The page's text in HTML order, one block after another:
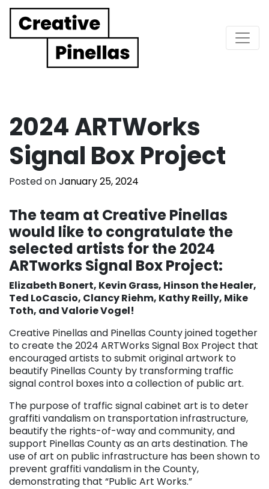
Main Navigation
2024 ARTWorks
Signal Box Project
Posted onJanuary 25, 2024
The team at Creative Pinellas
would like to congratulate the
selected artists for the 2024
ARTworks Signal Box Project:
Elizabeth Bonert, Kevin Grass, Hinson the Healer,
Ted LoCascio, Clancy Riehm, Kathy Reilly, Mike
Toth, and Valorie Vogel!
Creative Pinellas and Pinellas County joined together
to create the 2024 ARTWorks Signal Box Project that
encouraged artists to submit original artwork to
beautify Pinellas County by transforming traffic
signal control boxes into a collection of public art.
The purpose of traffic signal cabinet art is to deter
graffiti vandalism on transportation infrastructure,
beautify the rights-of-way and community, and
support Pinellas County as an arts destination. The
use of art on public infrastructure has been shown to
prevent graffiti vandalism in the County,
demonstrating that “Public Art Works.”